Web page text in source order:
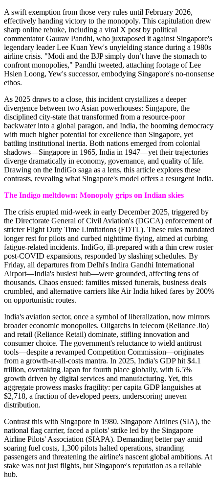
A swift exemption from those very rules until February 2026,
effectively handing victory to the monopoly. This capitulation drew
sharp online rebuke, including a viral X post by political
commentator Gaurav Pandhi, who juxtaposed it against Singapore's
legendary leader Lee Kuan Yew's unyielding stance during a 1980s
airline crisis. "Modi and the BJP simply don’t have the stomach to
confront monopolies," Pandhi tweeted, attaching footage of Lee
Hsien Loong, Yew's successor, embodying Singapore's no-nonsense
ethos.
As 2025 draws to a close, this incident crystallizes a deeper
divergence between two Asian powerhouses: Singapore, the
disciplined city-state that transformed from a resource-poor
backwater into a global paragon, and India, the booming democracy
with much higher potential for excellence than Singapore, yet
battling institutional inertia. Both nations emerged from colonial
shadows—Singapore in 1965, India in 1947—yet their trajectories
diverge dramatically in economy, governance, and quality of life.
Drawing on the IndiGo saga as a lens, this article explores these
contrasts, revealing what Singapore's model offers a resurgent India.
The Indigo meltdown: Monopoly grips on Indian skies
The crisis erupted mid-week in early December 2025, triggered by
the Directorate General of Civil Aviation's (DGCA) enforcement of
stricter Flight Duty Time Limitations (FDTL). These rules mandated
longer rest for pilots and curbed nighttime flying, aimed at curbing
fatigue-related incidents. IndiGo, ill-prepared with a thin crew roster
post-COVID expansions, responded by slashing schedules. By
Friday, all departures from Delhi's Indira Gandhi International
Airport—India's busiest hub—were grounded, affecting tens of
thousands. Chaos ensued: families missed funerals, business deals
crumbled, and alternative carriers like Air India hiked fares by 200%
on opportunistic routes.
India's aviation sector, once a symbol of liberalization, now mirrors
broader economic monopolies. Oligarchs in telecom (Reliance Jio)
and retail (Reliance Retail) dominate, stifling innovation and
consumer choice. The government's reluctance to wield antitrust
tools—despite a revamped Competition Commission—originates
from a growth-at-all-costs mantra. In 2025, India's GDP hit $4.1
trillion, overtaking Japan for fourth place globally, with 6.5%
growth driven by digital services and manufacturing. Yet, this
aggregate prowess masks fragility: per capita GDP languishes at
$2,718, a fraction of developed peers, underscoring uneven
distribution.
Contrast this with Singapore in 1980. Singapore Airlines (SIA), the
national flag carrier, faced a pilots' strike led by the Singapore
Airline Pilots' Association (SIAPA). Demanding better pay amid
soaring fuel costs, 1,300 pilots halted operations, stranding
passengers and threatening the airline's nascent global ambitions. At
stake was not just flights, but Singapore's reputation as a reliable
hub.